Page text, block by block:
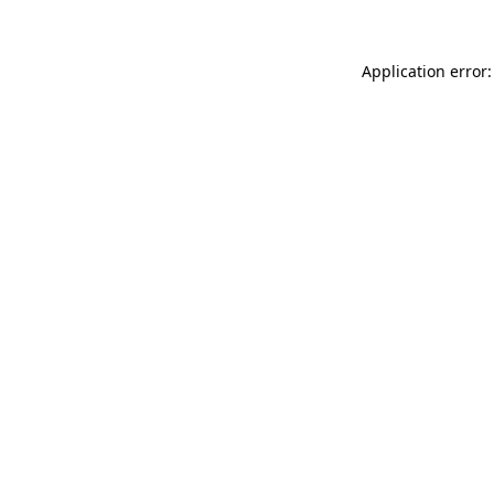
Application